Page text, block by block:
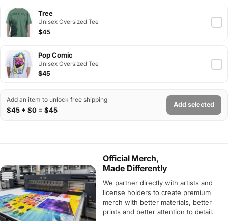
Tree
Unisex Oversized Tee
$45
Pop Comic
Unisex Oversized Tee
$45
Add an item to unlock free shipping
$45 + $0 = $45
Add selected
Official Merch,
Made Differently
We partner directly with artists and
license holders to create premium
merch with better materials, better
prints and better attention to detail.